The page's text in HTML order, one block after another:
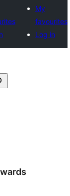
My
favourites
Log in